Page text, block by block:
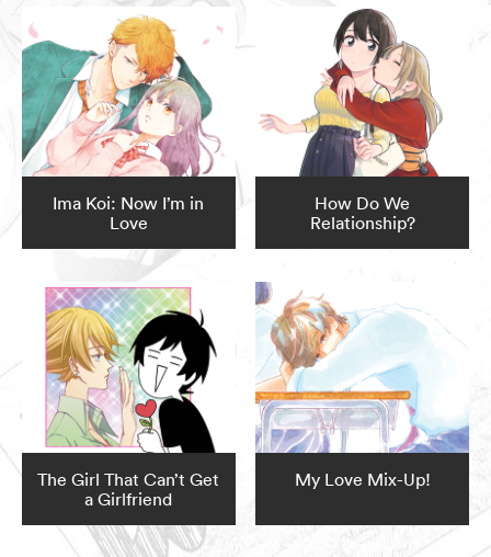
Ima Koi: Now I’m in
Love
How Do We
Relationship?
The Girl That Can’t Get
a Girlfriend
My Love Mix-Up!